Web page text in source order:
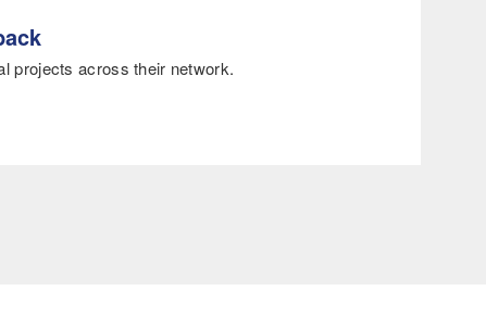
projects across their network.